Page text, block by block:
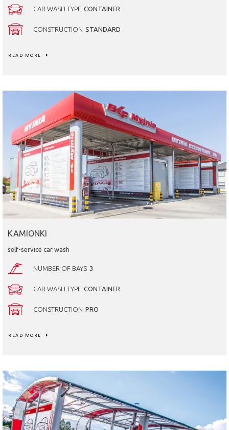
CAR WASH TYPE CONTAINER
CONSTRUCTION STANDARD
READ MORE
KAMIONKI
self-service car wash
NUMBER OF BAYS 3
CAR WASH TYPE CONTAINER
CONSTRUCTION PRO
READ MORE